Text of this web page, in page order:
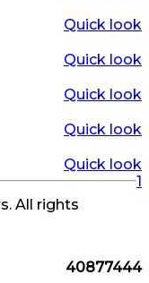
Quick look
Quick look
Quick look
Quick look
Quick look
1
All rights
40877444